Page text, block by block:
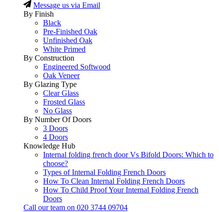
Message us via Email
By Finish
Black
Pre-Finished Oak
Unfinished Oak
White Primed
By Construction
Engineered Softwood
Oak Veneer
By Glazing Type
Clear Glass
Frosted Glass
No Glass
By Number Of Doors
3 Doors
4 Doors
Knowledge Hub
Internal folding french door Vs Bifold Doors: Which to
choose?
Types of Internal Folding French Doors
How To Clean Internal Folding French Doors
How To Child Proof Your Internal Folding French
Doors
Call our team on 020 3744 09704